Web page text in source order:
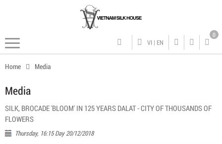
VI | EN
0
Home Media
Media
SILK, BROCADE 'BLOOM' IN 125 YEARS DALAT - CITY OF THOUSANDS OF
FLOWERS
Thursday, 16:15 Day 20/12/2018